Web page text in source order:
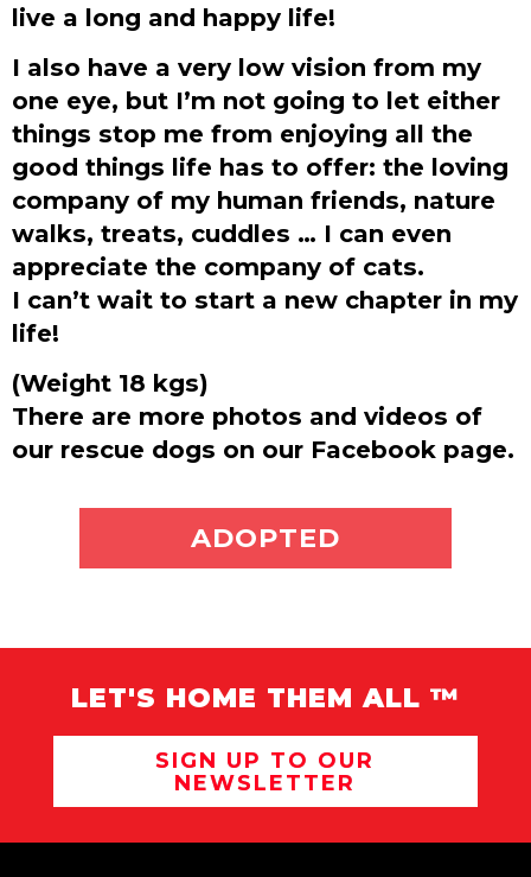
live a long and happy life!
I also have a very low vision from my
one eye, but I’m not going to let either
things stop me from enjoying all the
good things life has to offer: the loving
company of my human friends, nature
walks, treats, cuddles … I can even
appreciate the company of cats.
I can’t wait to start a new chapter in my
life!
(Weight 18 kgs)
There are more photos and videos of
our rescue dogs on our Facebook page.
ADOPT ME
ADOPTED
LET'S HOME THEM ALL ™
SIGN UP TO OUR
NEWSLETTER